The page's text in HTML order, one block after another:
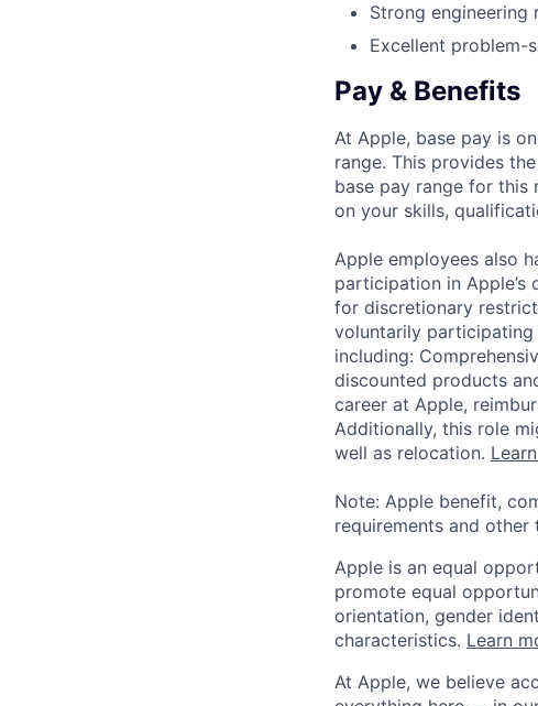
Strong engineering
Excellent problem-
Pay & Benefits
At Apple, base pay is
range. This provides
base pay range for this
on your skills,
Apple employees also
participation in
for discretionary
voluntarily participating
including:
discounted products
career at Apple,
Additionally, this role
well as relocation.
Note: Apple benefit,
requirements and
Apple is an equal
promote equal
orientation, gender
characteristics. Learn
At Apple, we believe